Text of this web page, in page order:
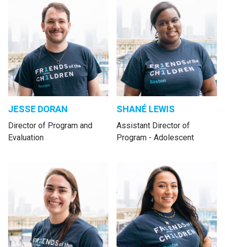
JESSE DORAN
Director of Program and
Evaluation
SHANÉ LEWIS
Assistant Director of
Program - Adolescent